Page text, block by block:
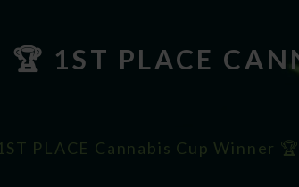
1ST PLACE
PLACE Cannabis Cup Winner 🏆